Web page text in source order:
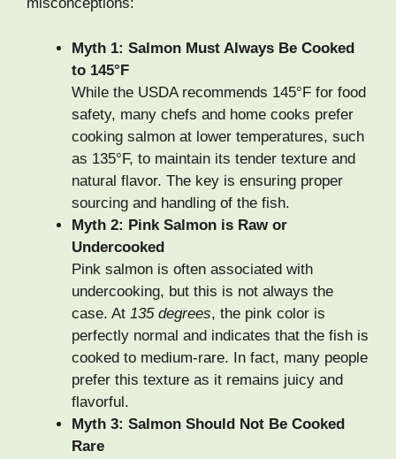
Myth 1: Salmon Must Always Be Cooked
to 145°F
While the USDA recommends 145°F for food
safety, many chefs and home cooks prefer
cooking salmon at lower temperatures, such
as 135°F, to maintain its tender texture and
natural flavor. The key is ensuring proper
sourcing and handling of the fish.
Myth 2: Pink Salmon is Raw or
Undercooked
Pink salmon is often associated with
undercooking, but this is not always the
case. At 135 degrees, the pink color is
perfectly normal and indicates that the fish is
cooked to medium-rare. In fact, many people
prefer this texture as it remains juicy and
flavorful.
Myth 3: Salmon Should Not Be Cooked
Rare